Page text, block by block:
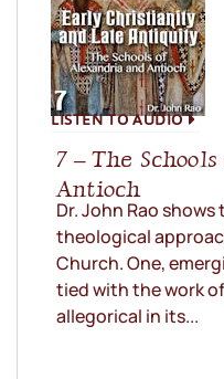
LISTEN TO AUDIO
7 – The
Antioch
Dr. John Rao
theological
Church. One,
tied with the work
allegorical in its...